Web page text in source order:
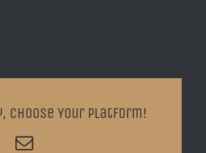
Choose Your Platform!
Email